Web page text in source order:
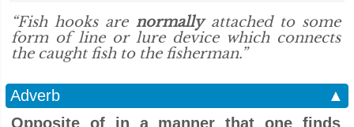
“Fish hooks are normallyattached to some
form of line or lure device which connects
the caught fish to the fisherman.”
Adverb
▲
Opposite of in a manner that one finds